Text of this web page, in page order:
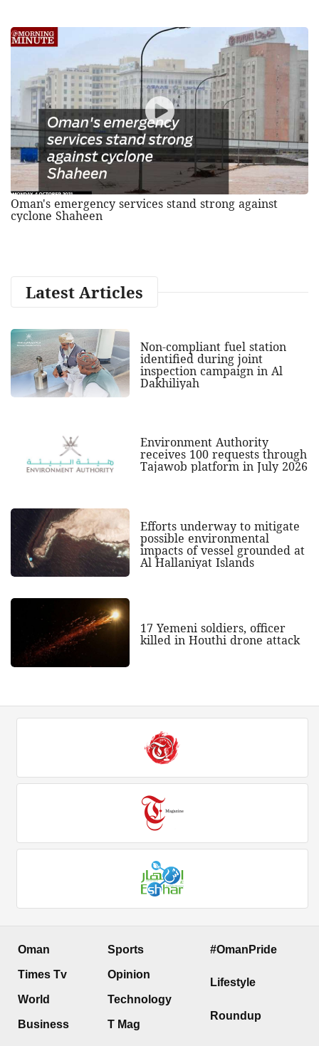
Oman's emergency services stand strong against
cyclone Shaheen
Latest Articles
Non-compliant fuel station
identified during joint
inspection campaign in Al
Dakhiliyah
Environment Authority
receives 100 requests through
Tajawob platform in July 2026
Efforts underway to mitigate
possible environmental
impacts of vessel grounded at
Al Hallaniyat Islands
17 Yemeni soldiers, officer
killed in Houthi drone attack
Oman
Times Tv
World
Business
Sports
Opinion
Technology
T Mag
#OmanPride
Lifestyle
Roundup